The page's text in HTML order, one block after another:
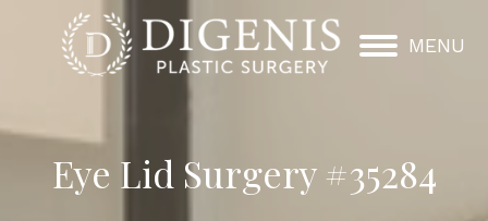
MENU
Eye Lid Surgery #35284